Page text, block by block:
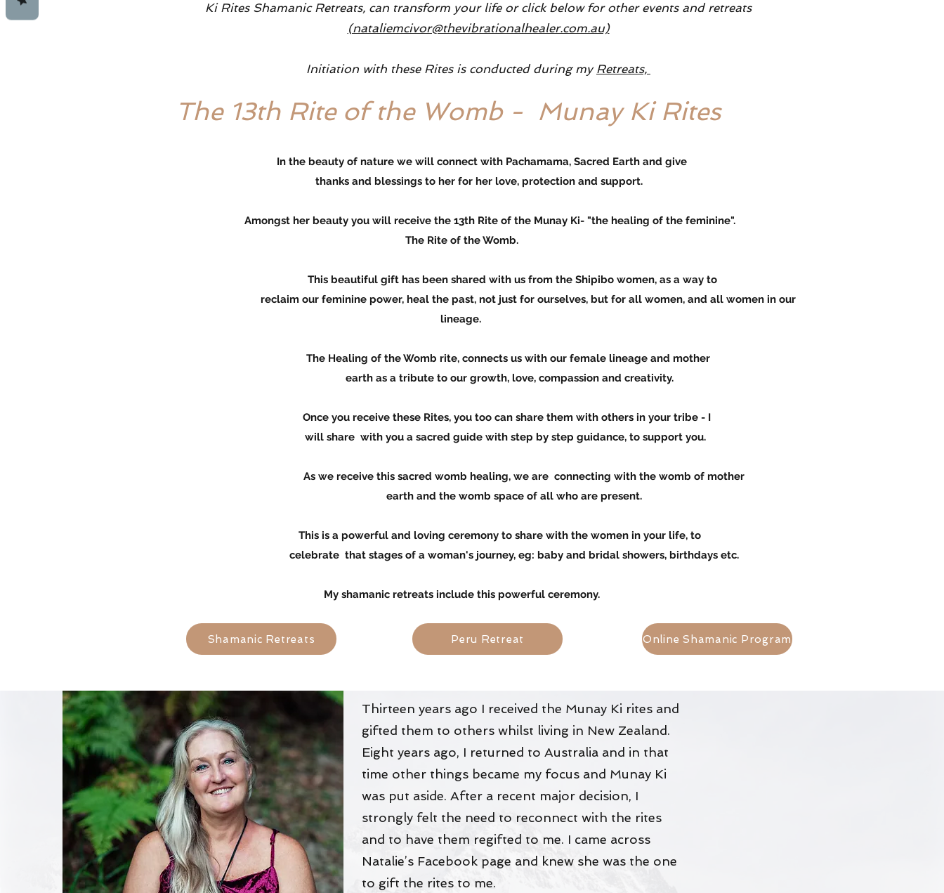
Ki Rites Shamanic Retreats, can transform your life or click below for other events and retreats
(nataliemcivor@thevibrationalhealer.com.au)
Initiation with these Rites is conducted during my Retreats,
The 13th Rite of the Womb - Munay Ki Rites
In the beauty of nature we will connect with Pachamama, Sacred Earth and give
thanks and blessings to her for her love, protection and support.
Amongst her beauty you will receive the 13th Rite of the Munay Ki- "the healing of the feminine".
The Rite of the Womb.
This beautiful gift has been shared with us from the Shipibo women, as a way to
reclaim our feminine power, heal the past, not just for ourselves, but for all women, and all women in our
lineage.
The Healing of the Womb rite, connects us with our female lineage and mother
earth as a tribute to our growth, love, compassion and creativity.
Once you receive these Rites, you too can share them with others in your tribe - I
will share with you a sacred guide with step by step guidance, to support you.
As we receive this sacred womb healing, we are connecting with the womb of mother
earth and the womb space of all who are present.
This is a powerful and loving ceremony to share with the women in your life, to
celebrate that stages of a woman's journey, eg: baby and bridal showers, birthdays etc.
My shamanic retreats include this powerful ceremony.
Shamanic Retreats Peru Retreat Online Shamanic Program
kind words
Thirteen years ago I received the Munay Ki rites and
gifted them to others whilst living in New Zealand.
Eight years ago, I returned to Australia and in that
time other things became my focus and Munay Ki
was put aside. After a recent major decision, I
strongly felt the need to reconnect with the rites
and to have them regifted to me. I came across
Natalie’s Facebook page and knew she was the one
to gift the rites to me.